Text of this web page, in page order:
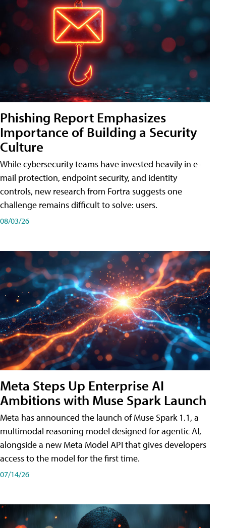
Phishing Report Emphasizes
Importance of Building a Security
Culture
While cybersecurity teams have invested heavily in e-
mail protection, endpoint security, and identity
controls, new research from Fortra suggests one
challenge remains difficult to solve: users.
08/03/26
Meta Steps Up Enterprise AI
Ambitions with Muse Spark Launch
Meta has announced the launch of Muse Spark 1.1, a
multimodal reasoning model designed for agentic AI,
alongside a new Meta Model API that gives developers
access to the model for the first time.
07/14/26